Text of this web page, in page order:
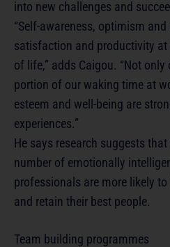
into new challenges and
“Self-awareness, optimism
satisfaction and productivity
of life,” adds Caigou. “Not
portion of our waking time at
esteem and well-being are
experiences.”
He says research suggests
number of emotionally
professionals are more likely
and retain their best people.
Team building programmes